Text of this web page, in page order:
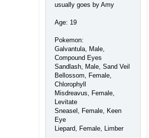
usually goes by Amy
Age: 19
Pokemon:
Galvantula, Male,
Compound Eyes
Sandlash, Male, Sand Veil
Bellossom, Female,
Chlorophyll
Misdreavus, Female,
Levitate
Sneasel, Female, Keen
Eye
Liepard, Female, Limber